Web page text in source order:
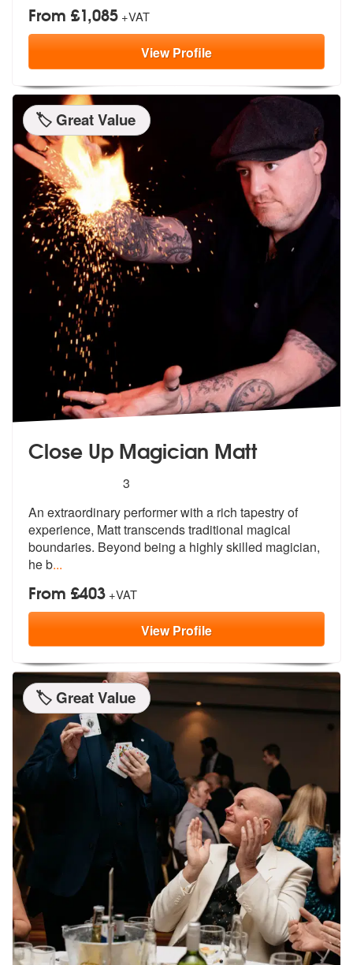
From £1,085 +VAT
ViewProfile
🏷️ Great Value
Close Up Magician Matt
stars - Close Up Magician Matt are Highly
3
An extraordinary performer with a rich tapestry of
experience, Matt transcendstraditional magical
boundaries. Beyond being a highly skilled magician,
he b...
From £403 +VAT
ViewProfile
🏷️ Great Value